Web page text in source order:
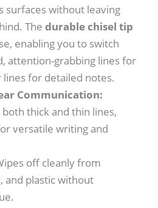
surfaces without leaving
Thedurable chisel tip
enabling you to switch
attention-grabbing lines for
for detailed notes.
Communication:
thick and thin lines,
versatile writing and
off cleanly from
and plastic without